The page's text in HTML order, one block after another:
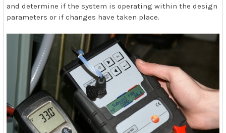
and determine if the system is operating within the design
parameters or if changes have taken place.